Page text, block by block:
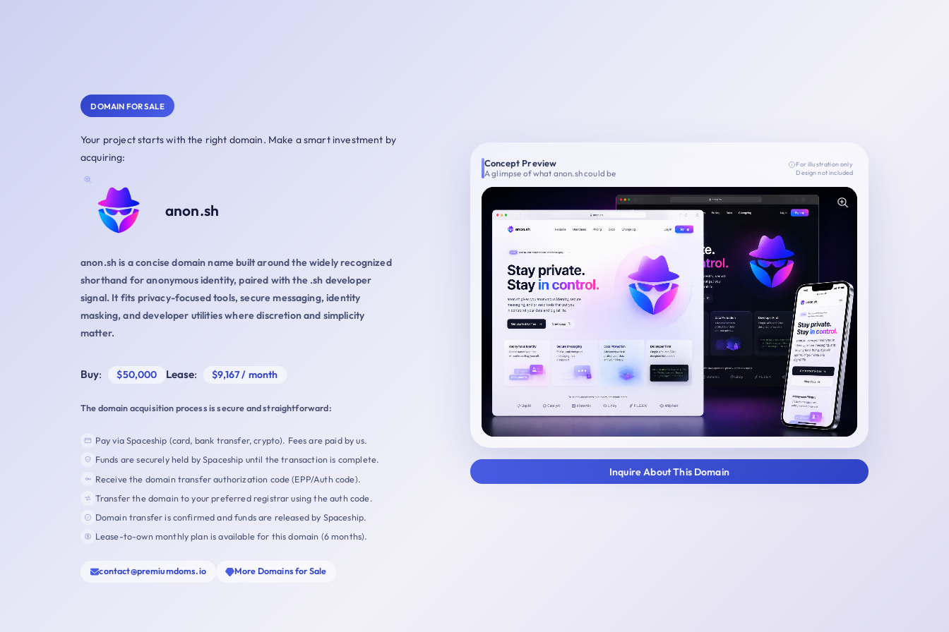
DOMAIN FOR SALE
Your project starts with the right domain. Make a smart investment by
acquiring:
anon.sh
anon.sh is a concise domain name built around the widely recognized
shorthand for anonymous identity, paired with the .sh developer
signal. It fits privacy-focused tools, secure messaging, identity
masking, and developer utilities where discretion and simplicity
matter.
Buy: $50,000 Lease: $9,167 / month
The domain acquisition process is secure and straightforward:
Pay via Spaceship (card, bank transfer, crypto). Fees are paid by us.
Funds are securely held by Spaceship until the transaction is complete.
Receive the domain transfer authorization code (EPP/Auth code).
Transfer the domain to your preferred registrar using the auth code.
Domain transfer is confirmed and funds are released by Spaceship.
Lease-to-own monthly plan is available for this domain (6 months).
contact@premiumdoms.io More Domains for Sale
Concept Preview
A glimpse of what anon.sh could be
For illustration only
Design not included
Inquire About This Domain